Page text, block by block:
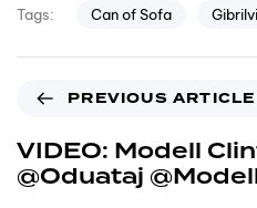
Tags: Can of Sofa
PREVIOUS ARTICLE
VIDEO: Modell
@Oduataj